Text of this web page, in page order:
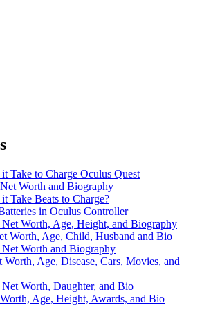
Take to Charge Oculus Quest
Worth and Biography
Take Beats to Charge?
in Oculus Controller
Net Worth, Age, Height, and Biography
Worth, Age, Child, Husband and Bio
Worth and Biography
Age, Disease, Cars, Movies, and
Worth, Daughter, and Bio
Age, Height, Awards, and Bio